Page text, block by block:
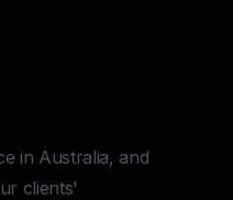
in Australia, and
clients'